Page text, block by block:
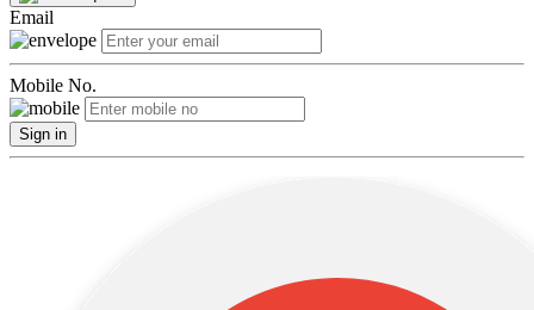
Email
Mobile No.
Sign in